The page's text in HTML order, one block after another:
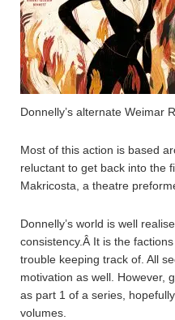
Donnelly’s alternate Weimar
Most of this action is based
reluctant to get back into the
Makricosta, a theatre
Donnelly’s world is well
consistency.Â It is the
trouble keeping track of. All
motivation as well. However,
as part 1 of a series,
volumes.